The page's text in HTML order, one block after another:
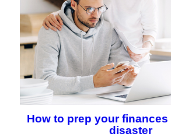
How to prep your finances
disaster